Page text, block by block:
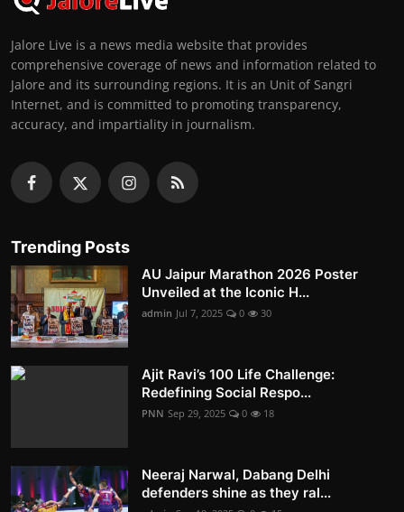
Jalore Live is a news media website that provides
comprehensive coverage of news and information related to
Jalore and its surrounding regions. It is an Unit of Sangri
Internet, and is committed to promoting transparency,
accuracy, and impartiality in journalism.
Trending Posts
AU Jaipur Marathon 2026 Poster
Unveiled at the Iconic H...
admin Jul 7, 2025 0 30
Ajit Ravi’s 100 Life Challenge:
Redefining Social Respo...
PNN Sep 29, 2025 0 18
Neeraj Narwal, Dabang Delhi
defenders shine as they ral...